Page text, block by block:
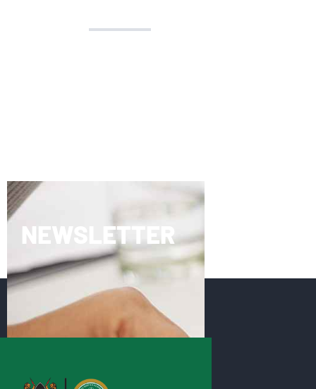
NEWSLETTER